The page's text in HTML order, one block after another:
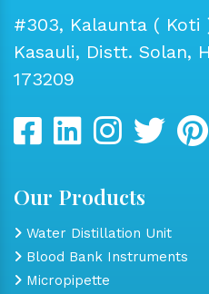
#303, Kalaunta ( Koti
Kasauli, Distt. Solan,
173209
Our Products
Water Distillation Unit
Blood Bank Instruments
Micropipette